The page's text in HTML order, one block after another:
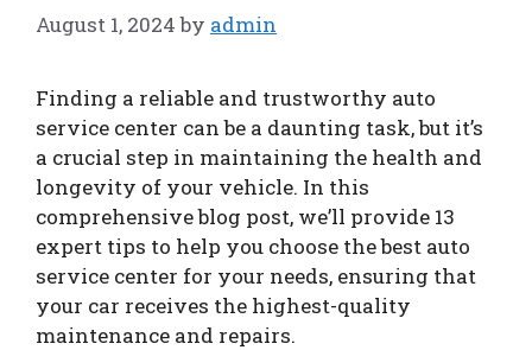
August 1, 2024 by admin
Finding a reliable and trustworthy auto
service center can be a daunting task, but it’s
a crucial step in maintaining the health and
longevity of your vehicle. In this
comprehensive blog post, we’ll provide 13
expert tips to help you choose the best auto
service center for your needs, ensuring that
your car receives the highest-quality
maintenance and repairs.